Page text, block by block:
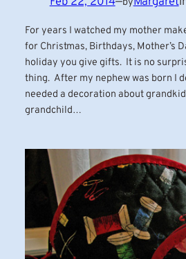
For years I watched my mother
for Christmas, Birthdays, Mother’s
holiday you give gifts. It is no
thing. After my nephew was born I
needed a decoration about
grandchild…